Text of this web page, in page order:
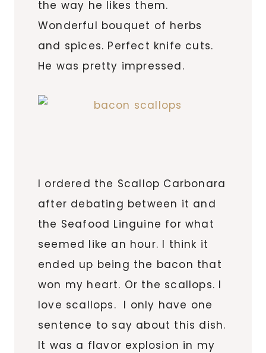
the way he likes them.
Wonderful bouquet of herbs
and spices. Perfect knife cuts.
He was pretty impressed.
I ordered the Scallop Carbonara
after debating between it and
the Seafood Linguine for what
seemed like an hour. I think it
ended up being the bacon that
won my heart. Or the scallops. I
love scallops. I only have one
sentence to say about this dish.
It was a flavor explosion in my